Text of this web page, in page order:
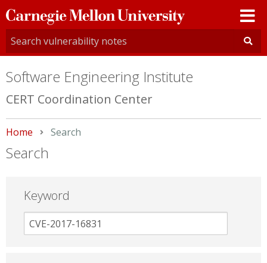
Carnegie
Mellon
University
Software Engineering Institute
CERT Coordination Center
Home Current:
Search
Search
Keyword